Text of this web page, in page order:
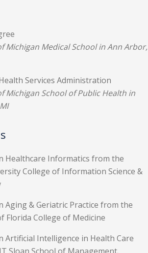
Michigan Medical School in Ann Arbor,
Services Administration
Michigan School of Public Health in
Healthcare Informatics from the
College of Information Science &
Aging & Geriatric Practice from the
Florida College of Medicine
Artificial Intelligence in Health Care